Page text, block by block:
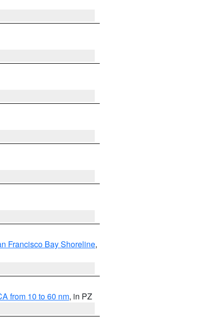
Francisco Bay Shoreline,
from 10 to 60 nm, in PZ